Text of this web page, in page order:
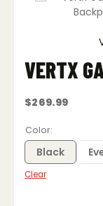
VERTX
$269.99
Color
Black
Clear